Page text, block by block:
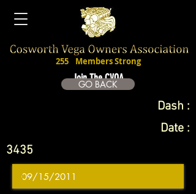
Join The CVOA
255 Members Strong
GO BACK
Dash :
Date :
3435